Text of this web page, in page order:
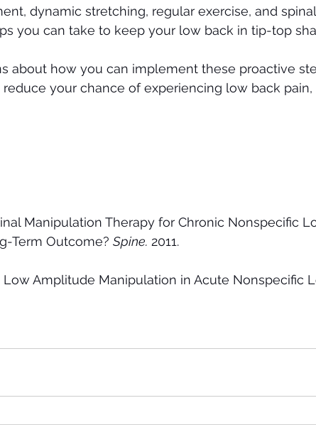
dynamic stretching, regular exercise, and
you can take to keep your low back in tip-top
about how you can implement these proactive
your chance of experiencing low back
Manipulation Therapy for Chronic Nonspecific
Term Outcome? Spine. 2011.
Amplitude Manipulation in Acute Nonspecific